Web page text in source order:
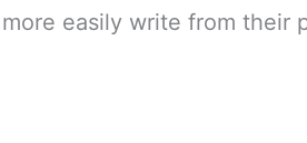
easily write from their